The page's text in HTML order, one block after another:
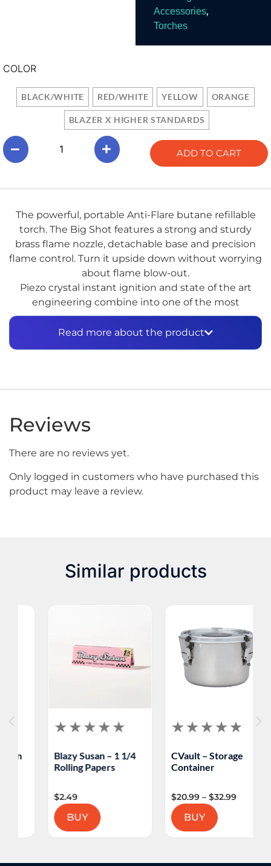
Accessories,
Torches
COLOR
BLACK/WHITE RED/WHITE YELLOW ORANGE
BLAZER X HIGHER STANDARDS
ADD TO CART
The powerful, portable Anti-Flare butane refillable
torch. The Big Shot features a strong and sturdy
brass flame nozzle, detachable base and precision
flame control. Turn it upside down without worrying
about flame blow-out.
Piezo crystal instant ignition and state of the art
engineering combine into one of the most
powerful, and smallest, tools you’ll ever use.
With over 35 minutes of high grade 2500ºF burn
Read more about the product
Reviews
There are no reviews yet.
Only logged in customers who have purchased this
product may leave a review.
Similar products
Blazy Susan – 1 1/4
Rolling Papers
2.49
BUY
CVault – Storage
Container
20.99 – $32.99
BUY